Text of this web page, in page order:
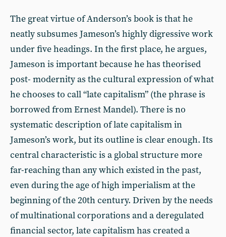
The great virtue of Anderson’s book is that he
neatly subsumes Jameson’s highly digressive work
under five headings. In the first place, he argues,
Jameson is important because he has theorised
post- modernity as the cultural expression of what
he chooses to call “late capitalism” (the phrase is
borrowed from Ernest Mandel). There is no
systematic description of late capitalism in
Jameson’s work, but its outline is clear enough. Its
central characteristic is a global structure more
far-reaching than any which existed in the past,
even during the age of high imperialism at the
beginning of the 20th century. Driven by the needs
of multinational corporations and a deregulated
financial sector, late capitalism has created a